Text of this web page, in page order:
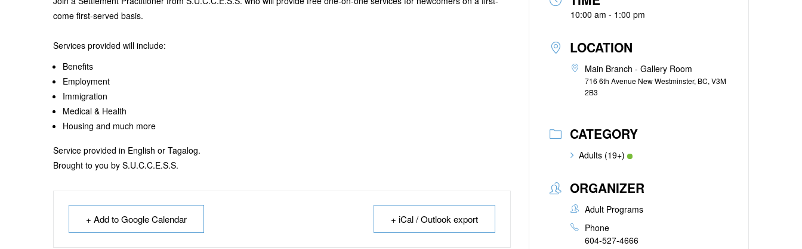
come first-served basis.
Services provided will include:
Benefits
Employment
Immigration
Medical & Health
Housing and much more
Service provided in English or Tagalog.
Brought to you by S.U.C.C.E.S.S.
+ Add to Google Calendar + iCal / Outlook export
10:00 am - 1:00 pm
LOCATION
Main Branch - Gallery Room
716 6th Avenue New Westminster, BC, V3M
2B3
CATEGORY
Adults (19+)
ORGANIZER
Adult Programs
Phone
604-527-4666